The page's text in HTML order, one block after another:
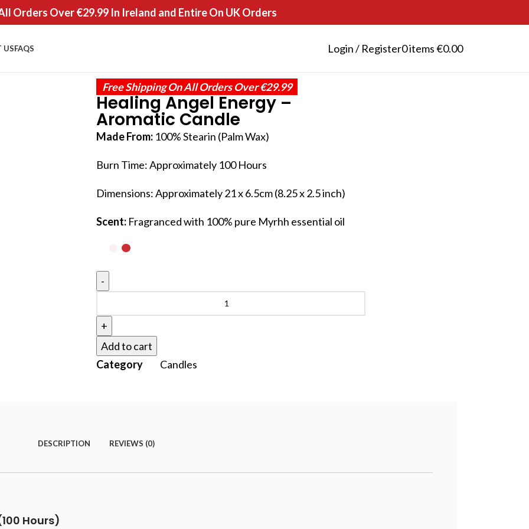
Orders Over €29.99 In Ireland and Entire On UK Orders
USFAQS Login / Register0items€0.00
Free Shipping On All Orders Over €29.99
Healing Angel Energy –
Aromatic Candle
Made From: 100% Stearin (Palm Wax)
Burn Time: Approximately 100 Hours
Dimensions: Approximately 21 x 6.5cm (8.25 x 2.5 inch)
Scent: Fragranced with 100% pure Myrhh essential oil
Add to cart
Category
Candles
DESCRIPTION REVIEWS (0)
Hours)